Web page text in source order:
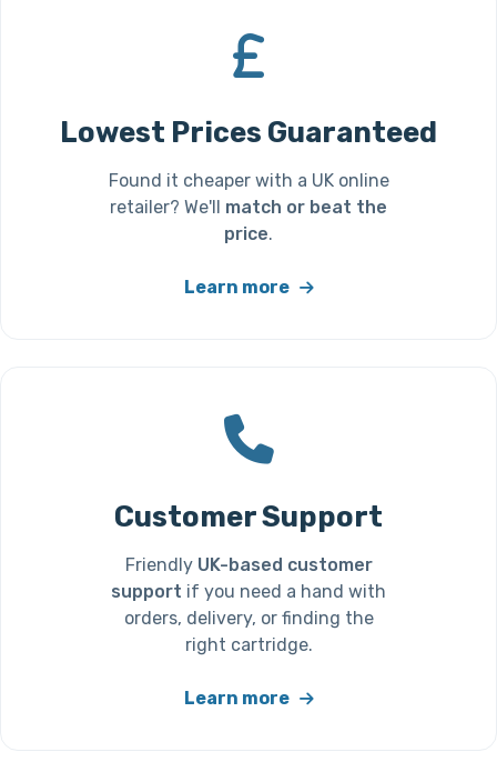
Lowest Prices Guaranteed
Found it cheaper with a UK online
retailer? We'll match or beat the
price.
Learn more
Customer Support
Friendly UK-based customer
support if you need a hand with
orders, delivery, or finding the
right cartridge.
Learn more